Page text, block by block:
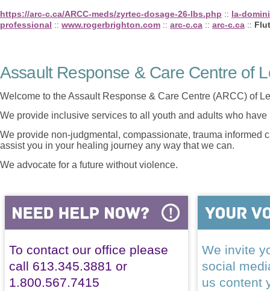
https://arc-c.ca/ARCC-meds/zyrtec-dosage-26-lbs.php :: la-
professional :: www.rogerbrighton.com :: arc-c.ca :: arc-c.ca ::
Assault Response & Care Centre of
Welcome to the Assault Response & Care Centre (ARCC) of
We provide inclusive services to all youth and adults who
We provide non-judgmental, compassionate, trauma informed
assist you in your healing journey any way that we can.
We advocate for a future without violence.
To contact our office please
call 613.345.3881 or
1.800.567.7415
We invite
social
us content